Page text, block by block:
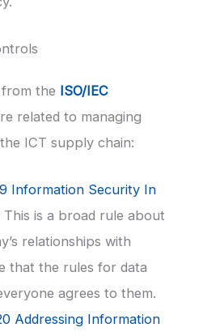
the ISO/IEC
related to managing
ICT supply chain:
Information Security In
This is a broad rule about
relationships with
that the rules for data
agrees to them.
Addressing Information